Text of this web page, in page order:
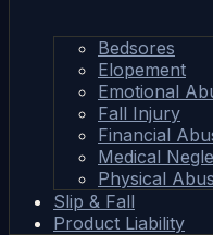
Bedsores
Elopement
Emotional
Fall Injury
Financial
Medical
Physical
Slip & Fall
Product Liability